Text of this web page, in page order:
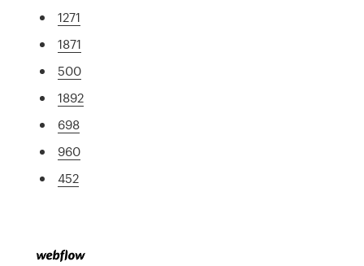
1271
1871
500
1892
698
960
452